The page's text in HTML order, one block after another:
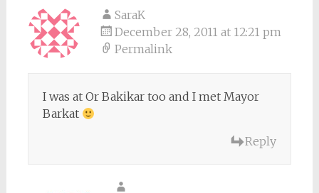
SaraK
December 28, 2011 at 12:21 pm
Permalink
I was at Or Bakikar too and I met Mayor
Barkat
Reply